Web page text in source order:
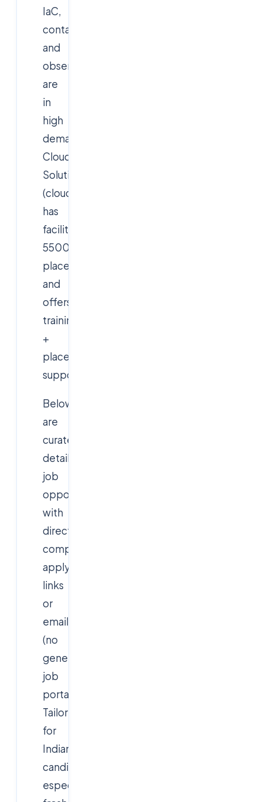
IaC,
containers,
and
observability
are
in
high
demand.
Cloudsoft
Solutions
(cloudsoftsol.com)
has
facilitated
5500+
placements
and
offers
training
+
placement
support.
Below
are
curated,
detailed
job
opportunities
with
direct
company
apply
links
or
emails
(no
generic
job
portals).
Tailored
for
Indian/NRI
candidates,
especially